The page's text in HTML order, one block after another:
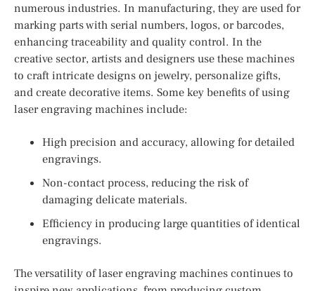
numerous industries. In manufacturing, they are used for
marking parts with serial numbers, logos, or barcodes,
enhancing traceability and quality control. In the
creative sector, artists and designers use these machines
to craft intricate designs on jewelry, personalize gifts,
and create decorative items. Some key benefits of using
laser engraving machines include:
High precision and accuracy, allowing for detailed
engravings.
Non-contact process, reducing the risk of
damaging delicate materials.
Efficiency in producing large quantities of identical
engravings.
The versatility of laser engraving machines continues to